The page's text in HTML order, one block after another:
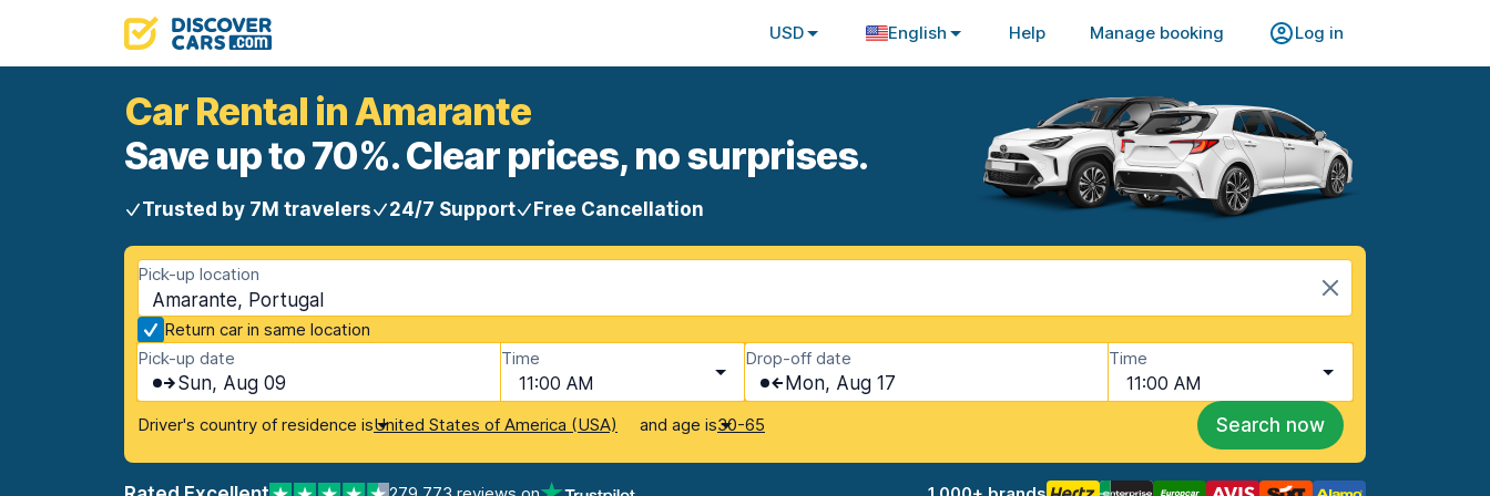
USD English Help Manage booking Log in
Car Rental in Amarante
Save up to 70%. Clear prices, no surprises.
Trusted by 7M travelers 24/7 Support Free Cancellation
Pick-up location
Amarante, Portugal
Return car in same location
Pick-up date
Sun, Aug 09
Time
11:00 AM
Drop-off date
Mon, Aug 17
Time
11:00 AM
Driver's country of residence isUnited States of America (USA) and age is30-65 Search now